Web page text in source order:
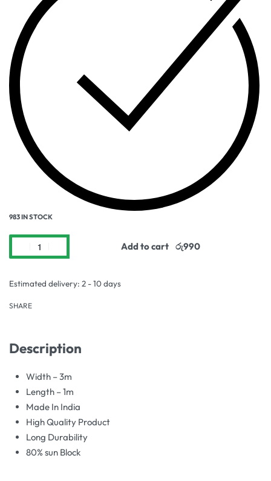
983 IN STOCK
Add to cart
Estimated delivery: 2 - 10 days
SHARE
Description
Width – 3m
Length – 1m
Made In India
High Quality Product
Long Durability
80% sun Block